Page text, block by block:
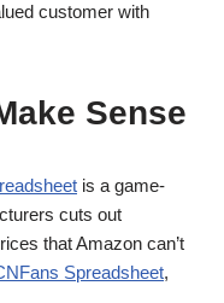
customer with
Sense
is a game-
cuts out
that Amazon can’t
Spreadsheet,